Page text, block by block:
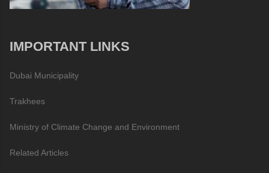
IMPORTANT LINKS
Dubai Municipality
Trakhees
Ministry of Climate Change and Environment
Related Articles